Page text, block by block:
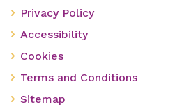
Privacy Policy
Accessibility
Cookies
Terms and Conditions
Sitemap